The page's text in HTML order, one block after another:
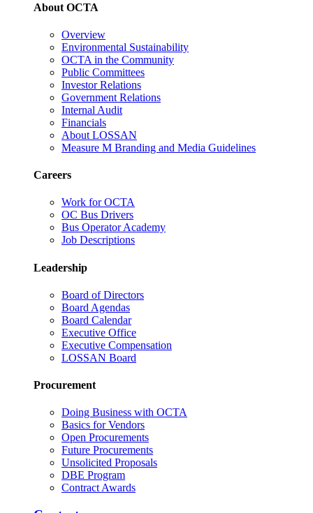
About OCTA
Overview
Environmental Sustainability
OCTA in the Community
Public Committees
Investor Relations
Government Relations
Internal Audit
Financials
About LOSSAN
Measure M Branding and Media Guidelines
Careers
Work for OCTA
OC Bus Drivers
Bus Operator Academy
Job Descriptions
Leadership
Board of Directors
Board Agendas
Board Calendar
Executive Office
Executive Compensation
LOSSAN Board
Procurement
Doing Business with OCTA
Basics for Vendors
Open Procurements
Future Procurements
Unsolicited Proposals
DBE Program
Contract Awards